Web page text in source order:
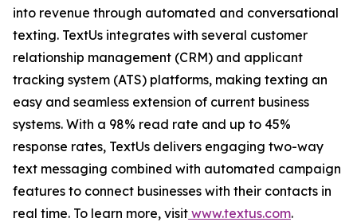
into revenue through automated and conversational
texting. TextUs integrates with several customer
relationship management (CRM) and applicant
tracking system (ATS) platforms, making texting an
easy and seamless extension of current business
systems. With a 98% read rate and up to 45%
response rates, TextUs delivers engaging two-way
text messaging combined with automated campaign
features to connect businesses with their contacts in
real time. To learn more, visit www.textus.com.